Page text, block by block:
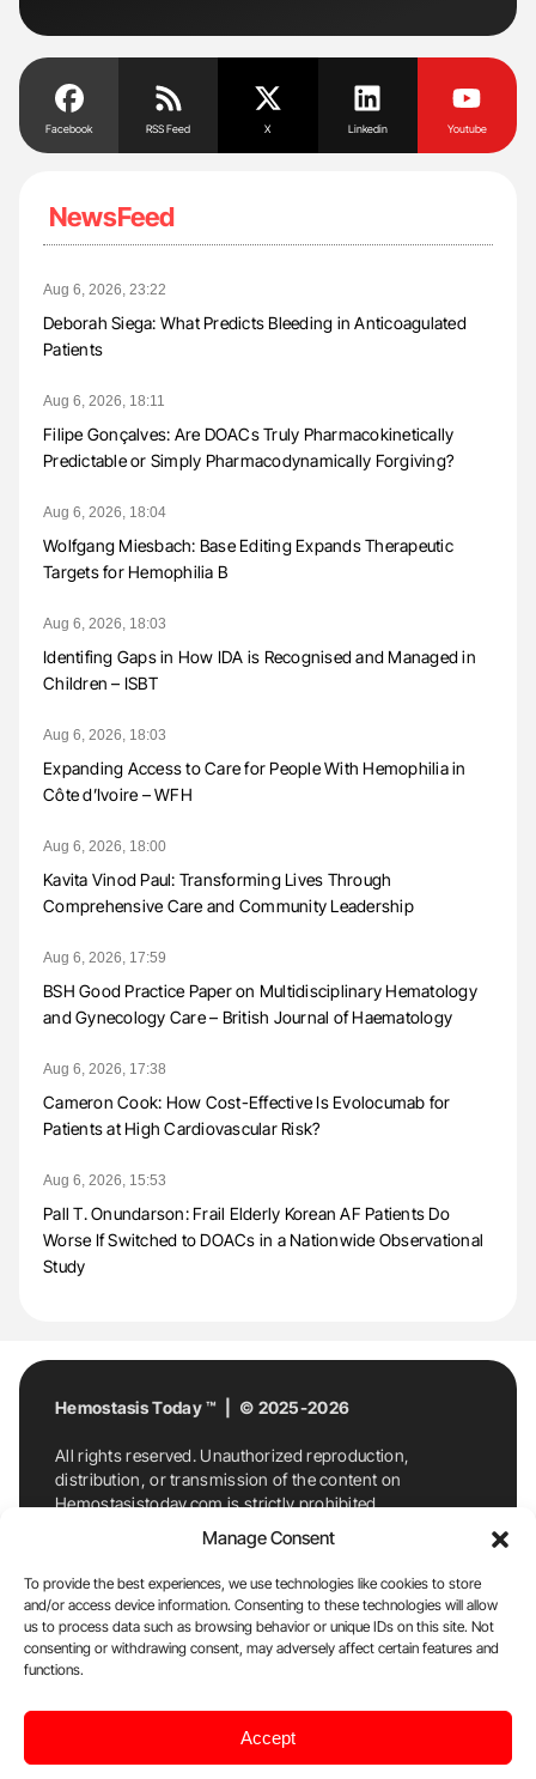
Manage Consent
To provide the best experiences, we use technologies like cookies to store
and/or access device information. Consenting to these technologies will allow
us to process data such as browsing behavior or unique IDs on this site. Not
consenting or withdrawing consent, may adversely affect certain features and
functions.
Accept
Facebook RSS Feed X Linkedin Youtube
NewsFeed
Aug 6, 2026, 23:22
Deborah Siega: What Predicts Bleeding in Anticoagulated
Patients
Aug 6, 2026, 18:11
Filipe Gonçalves: Are DOACs Truly Pharmacokinetically
Predictable or Simply Pharmacodynamically Forgiving?
Aug 6, 2026, 18:04
Wolfgang Miesbach: Base Editing Expands Therapeutic
Targets for Hemophilia B
Aug 6, 2026, 18:03
Identifing Gaps in How IDA is Recognised and Managed in
Children – ISBT
Aug 6, 2026, 18:03
Expanding Access to Care for People With Hemophilia in
Côte d’Ivoire – WFH
Aug 6, 2026, 18:00
Kavita Vinod Paul: Transforming Lives Through
Comprehensive Care and Community Leadership
Aug 6, 2026, 17:59
BSH Good Practice Paper on Multidisciplinary Hematology
and Gynecology Care – British Journal of Haematology
Aug 6, 2026, 17:38
Cameron Cook: How Cost-Effective Is Evolocumab for
Patients at High Cardiovascular Risk?
Aug 6, 2026, 15:53
Pall T. Onundarson: Frail Elderly Korean AF Patients Do
Worse If Switched to DOACs in a Nationwide Observational
Study
Hemostasis Today ™ | © 2025-2026
All rights reserved. Unauthorized reproduction,
distribution, or transmission of the content on
Hemostasistoday.com is strictly prohibited.
For permission requests or inquiries, contact
Hemostasis Today. By accessing and using
Hemostasistoday.com, you agree to comply with this
copyright notice.
E-Mail:info@hemostasistoday.com, Tel: +1 978
7174884
Disclaimer